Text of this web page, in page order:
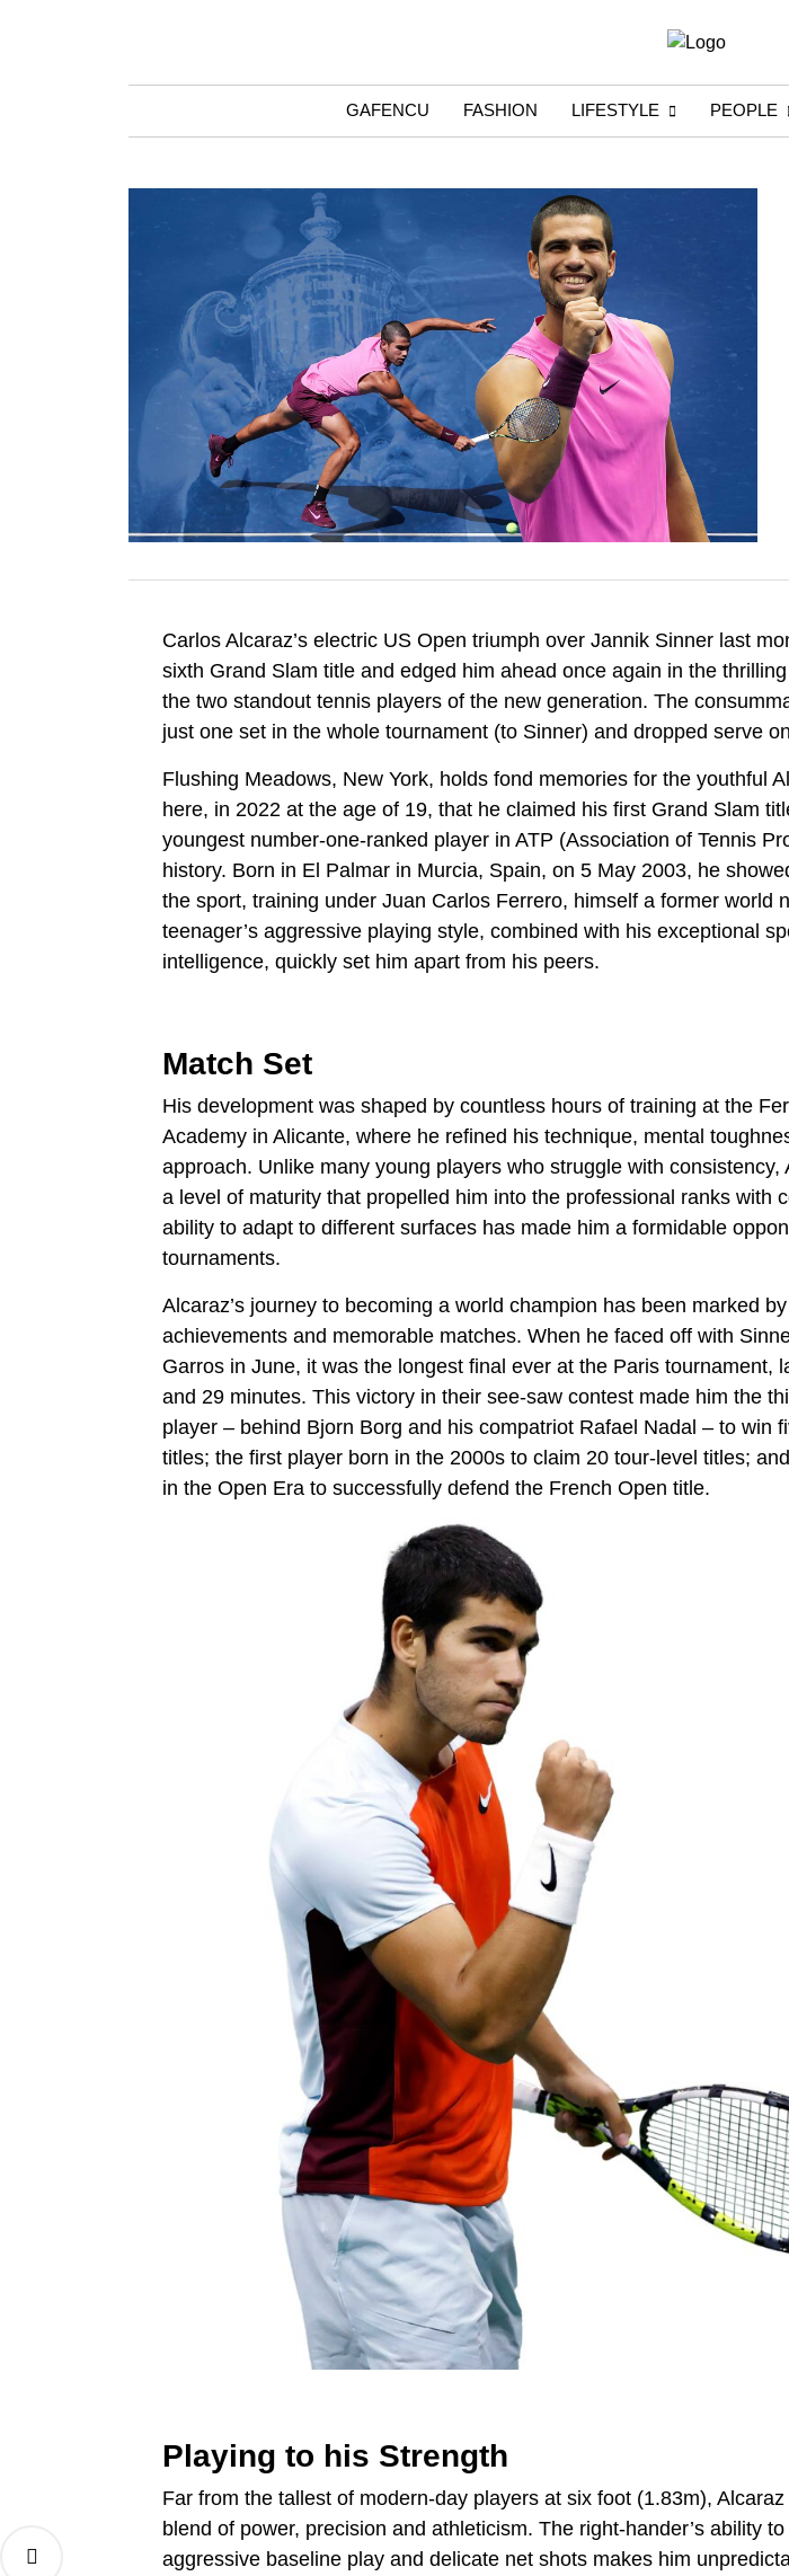
GAFENCU FASHION LIFESTYLE PEOPLE
Carlos Alcaraz’s electric US Open triumph over Jannik Sinner last
sixth Grand Slam title and edged him ahead once again in the
the two standout tennis players of the new generation. The
just one set in the whole tournament (to Sinner) and dropped serve
Flushing Meadows, New York, holds fond memories for the youthful
here, in 2022 at the age of 19, that he claimed his first Grand Slam
youngest number-one-ranked player in ATP (Association of Tennis
history. Born in El Palmar in Murcia, Spain, on 5 May 2003, he
the sport, training under Juan Carlos Ferrero, himself a former world
teenager’s aggressive playing style, combined with his exceptional
intelligence, quickly set him apart from his peers.
Match Set
His development was shaped by countless hours of training at the
Academy in Alicante, where he refined his technique, mental
approach. Unlike many young players who struggle with consistency,
a level of maturity that propelled him into the professional ranks with
ability to adapt to different surfaces has made him a formidable
tournaments.
Alcaraz’s journey to becoming a world champion has been marked
achievements and memorable matches. When he faced off with
Garros in June, it was the longest final ever at the Paris tournament,
and 29 minutes. This victory in their see-saw contest made him the
player – behind Bjorn Borg and his compatriot Rafael Nadal – to win
titles; the first player born in the 2000s to claim 20 tour-level titles;
in the Open Era to successfully defend the French Open title.
Playing to his Strength
Far from the tallest of modern-day players at six foot (1.83m),
blend of power, precision and athleticism. The right-hander’s ability
aggressive baseline play and delicate net shots makes him